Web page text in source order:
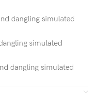
dangling simulated
simulated
dangling simulated